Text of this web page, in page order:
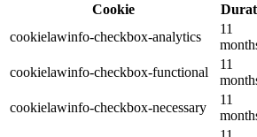
Cookie
cookielawinfo-checkbox-analytics
11
cookielawinfo-checkbox-functional
11
cookielawinfo-checkbox-necessary
11